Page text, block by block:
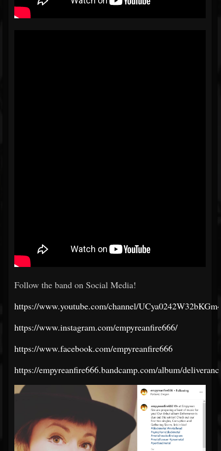
Follow the band on Social Media!
https://www.youtube.com/channel/
https://www.instagram.com/empyreanfire666/
https://www.facebook.com/empyreanfire666
https://empyreanfire666.bandcamp.com/album/